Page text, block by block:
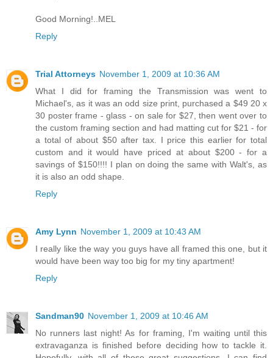
Good Morning!..MEL
Reply
Trial Attorneys November 1, 2009 at 10:36 AM
What I did for framing the Transmission was went to
Michael's, as it was an odd size print, purchased a $49 20 x
30 poster frame - glass - on sale for $27, then went over to
the custom framing section and had matting cut for $21 - for
a total of about $50 after tax. I price this earlier for total
custom and it would have priced at about $200 - for a
savings of $150!!!! I plan on doing the same with Walt's, as
it is also an odd shape.
Reply
Amy Lynn November 1, 2009 at 10:43 AM
I really like the way you guys have all framed this one, but it
would have been way too big for my tiny apartment!
Reply
Sandman90 November 1, 2009 at 10:46 AM
No runners last night! As for framing, I'm waiting until this
extravaganza is finished before deciding how to tackle it.